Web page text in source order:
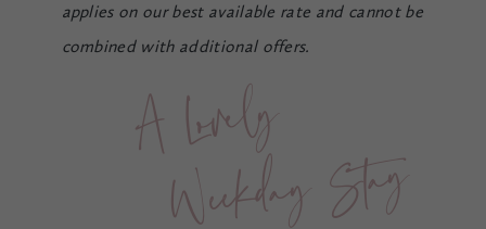
applies on our best available rate and cannot be
combined with additional offers.
A Lovel
y
Wee
kd
a
y
St
a
y